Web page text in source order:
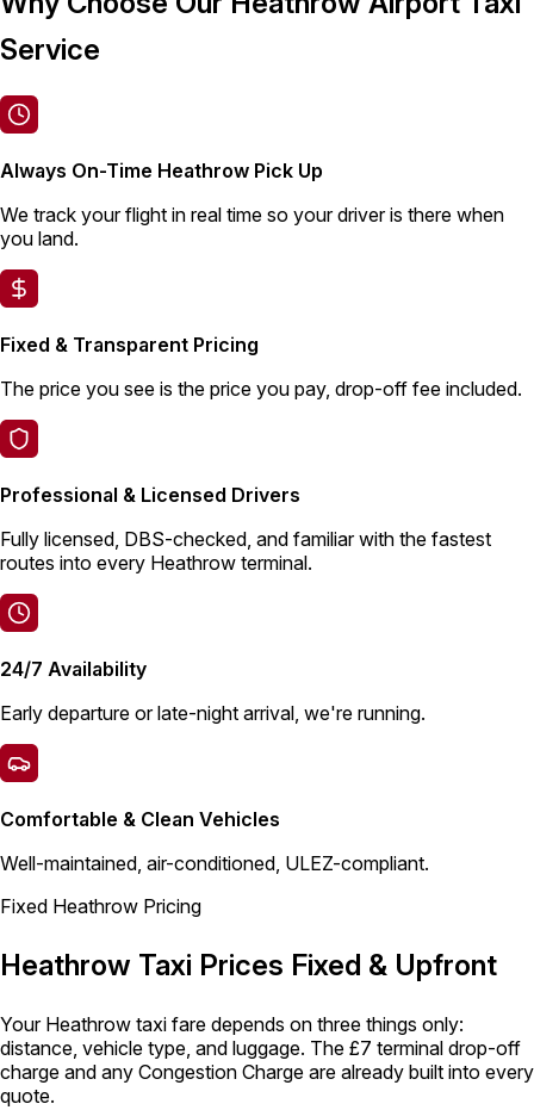
Service
Always On-Time Heathrow Pick Up
We track your flight in real time so your driver is there when
you land.
Fixed & Transparent Pricing
The price you see is the price you pay, drop-off fee included.
Professional & Licensed Drivers
Fully licensed, DBS-checked, and familiar with the fastest
routes into every Heathrow terminal.
24/7 Availability
Early departure or late-night arrival, we're running.
Comfortable & Clean Vehicles
Well-maintained, air-conditioned, ULEZ-compliant.
Fixed Heathrow Pricing
Heathrow Taxi Prices Fixed & Upfront
Your Heathrow taxi fare depends on three things only:
distance, vehicle type, and luggage. The £7 terminal drop-off
charge and any Congestion Charge are already built into every
quote.